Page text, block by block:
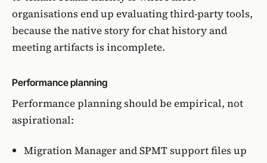
organisations end up evaluating third-party tools,
because the native story for chat history and
meeting artifacts is incomplete.
Performance planning
Performance planning should be empirical, not
aspirational:
Migration Manager and SPMT support files up